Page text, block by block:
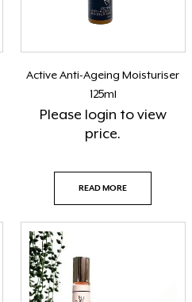
Active Anti-Ageing Moisturiser
125ml
Please login to view
price.
READ MORE